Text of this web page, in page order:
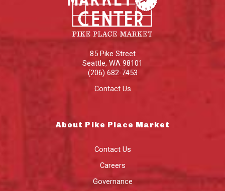
85 Pike Street
Seattle, WA 98101
(206) 682-7453
Contact Us
About Pike Place Market
Contact Us
Careers
Governance